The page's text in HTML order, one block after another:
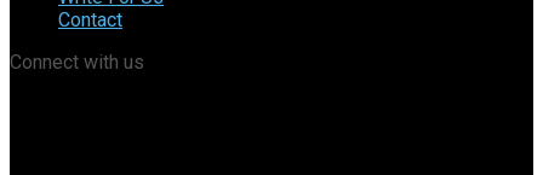
Contact
Connect with us